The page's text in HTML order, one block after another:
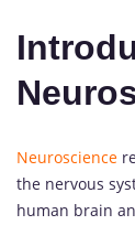
Neuroscience
the nervous
human brain